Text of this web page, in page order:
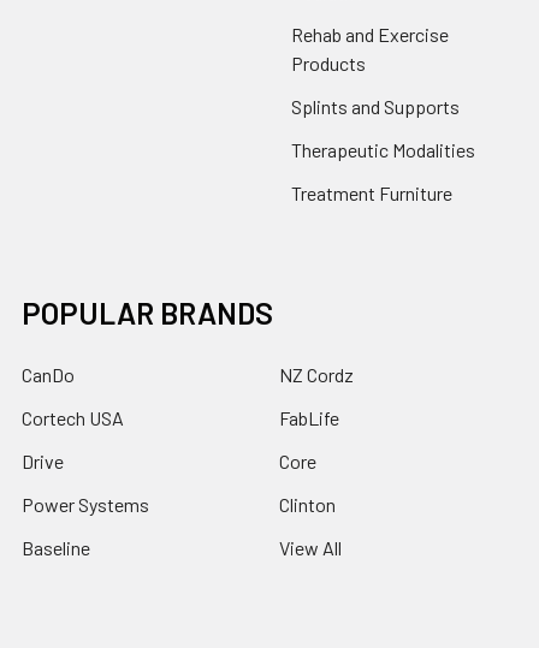
Rehab and Exercise
Products
Splints and Supports
Therapeutic Modalities
Treatment Furniture
POPULAR BRANDS
CanDo
Cortech USA
Drive
Power Systems
Baseline
NZ Cordz
FabLife
Core
Clinton
View All